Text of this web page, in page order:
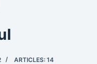
ARTICLES: 14